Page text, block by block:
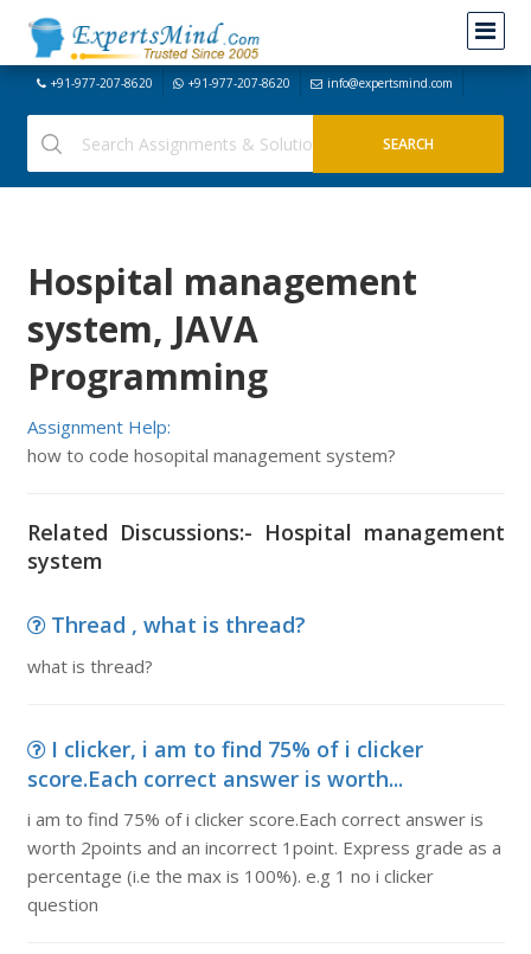
+91-977-207-8620 +91-977-207-8620 info@expertsmind.com
Hospital management
system, JAVA
Programming
Assignment Help:
how to code hosopital management system?
Related Discussions:- Hospital management
system
Thread , what is thread?
what is thread?
I clicker, i am to find 75% of i clicker
score.Each correct answer is worth...
i am to find 75% of i clicker score.Each correct answer is
worth 2points and an incorrect 1point. Express grade as a
percentage (i.e the max is 100%). e.g 1 no i clicker
question